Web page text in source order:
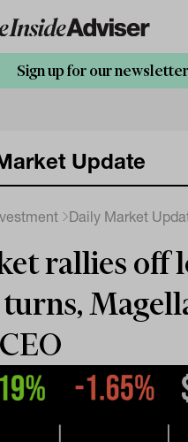
Sign up for our
Update
Daily Market
rallies off